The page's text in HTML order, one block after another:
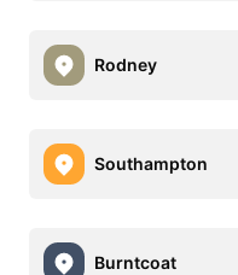
Rodney
Southampton
Burntcoat